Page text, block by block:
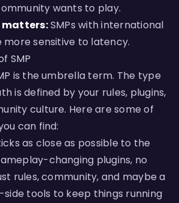
wants to play.
matters:SMPs with international
more sensitive to latency.
SMP
is the umbrella term. The type
is defined by your rules, plugins,
culture. Here are some of
can find:
as close as possible to the
changing plugins, no
rules, community, and maybe a
tools to keep things running